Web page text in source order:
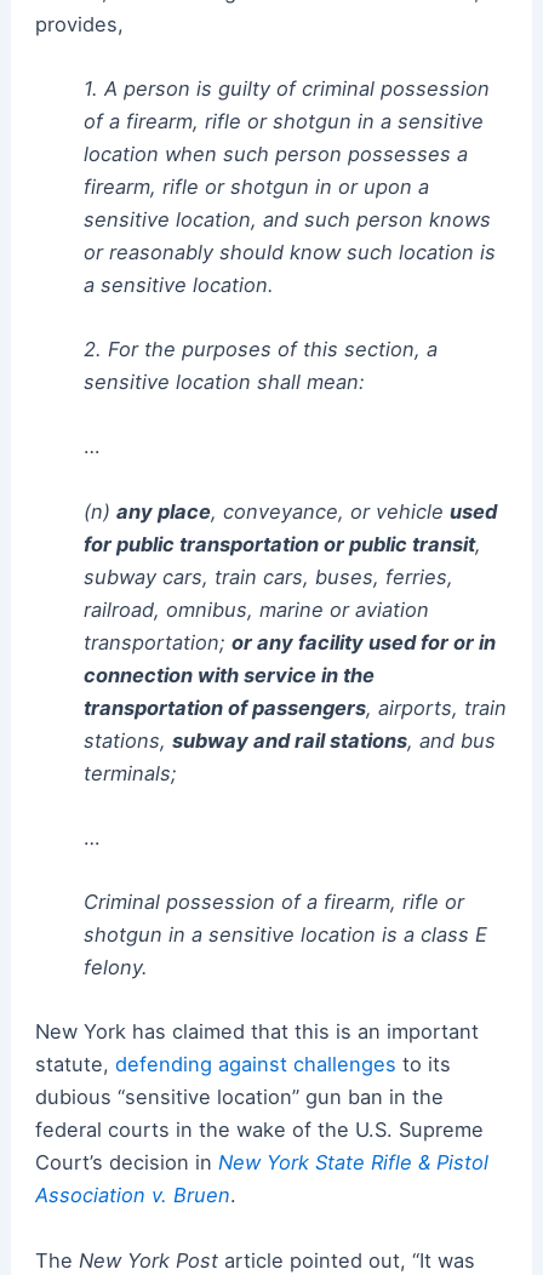
provides,
1. A person is guilty of criminal possession
of a firearm, rifle or shotgun in a sensitive
location when such person possesses a
firearm, rifle or shotgun in or upon a
sensitive location, and such person knows
or reasonably should know such location is
a sensitive location.
2. For the purposes of this section, a
sensitive location shall mean:
…
(n) any place, conveyance, or vehicle used
for public transportation or public transit,
subway cars, train cars, buses, ferries,
railroad, omnibus, marine or aviation
transportation; or any facility used for or in
connection with service in the
transportation of passengers, airports, train
stations, subway and rail stations, and bus
terminals;
…
Criminal possession of a firearm, rifle or
shotgun in a sensitive location is a class E
felony.
New York has claimed that this is an important
statute, defending against challenges to its
dubious “sensitive location” gun ban in the
federal courts in the wake of the U.S. Supreme
Court’s decision in New York State Rifle & Pistol
Association v. Bruen.
The New York Postarticle pointed out, “It was